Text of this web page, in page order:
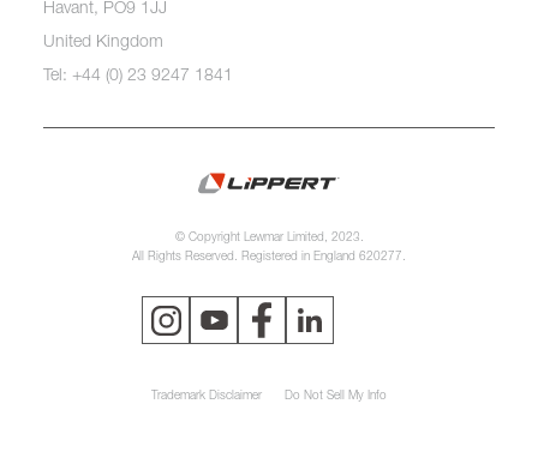
Havant, PO9 1JJ
United Kingdom
Tel: +44 (0) 23 9247 1841
© Copyright Lewmar Limited, 2023.
All Rights Reserved. Registered in England 620277.
Trademark Disclaimer Do Not Sell My Info